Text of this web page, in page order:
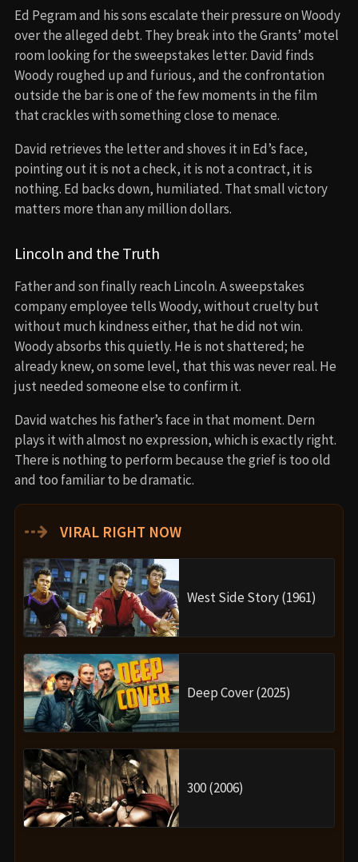
Ed Pegram and his sons escalate their pressure on Woody
over the alleged debt. They break into the Grants’ motel
room looking for the sweepstakes letter. David finds
Woody roughed up and furious, and the confrontation
outside the bar is one of the few moments in the film
that crackles with something close to menace.
David retrieves the letter and shoves it in Ed’s face,
pointing out it is not a check, it is not a contract, it is
nothing. Ed backs down, humiliated. That small victory
matters more than any million dollars.
Lincoln and the Truth
Father and son finally reach Lincoln. A sweepstakes
company employee tells Woody, without cruelty but
without much kindness either, that he did not win.
Woody absorbs this quietly. He is not shattered; he
already knew, on some level, that this was never real. He
just needed someone else to confirm it.
David watches his father’s face in that moment. Dern
plays it with almost no expression, which is exactly right.
There is nothing to perform because the grief is too old
and too familiar to be dramatic.
⇢ VIRAL RIGHT NOW
West Side Story (1961)
Deep Cover (2025)
300 (2006)